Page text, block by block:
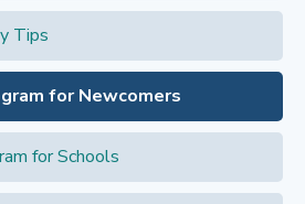
Tips
for Newcomers
for Schools